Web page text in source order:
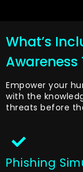
What’s
Awareness
Empower your
with the
threats before
Phishing